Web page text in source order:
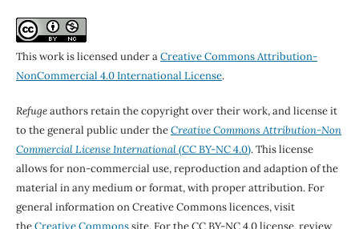
This work is licensed under aCreative Commons Attribution-
NonCommercial 4.0 International License.
Refugeauthors retain the copyright over their work, and license it
to the general public under theCreative Commons Attribution-Non
Commercial License International(CC BY-NC 4.0). This license
allows for non-commercial use, reproduction and adaption of the
material in any medium or format, with proper attribution. For
general information on Creative Commons licences, visit